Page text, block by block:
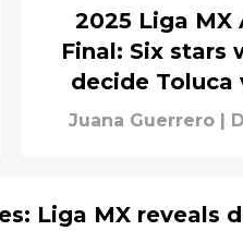
2025 Liga MX
Final: Six stars
decide Toluca
Juana Guerrero
Liga MX reveals